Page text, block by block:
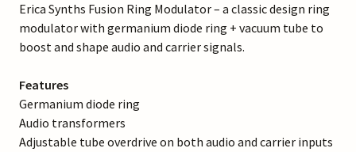
Erica Synths Fusion Ring Modulator – a classic design ring
modulator with germanium diode ring + vacuum tube to
boost and shape audio and carrier signals.
Features
Germanium diode ring
Audio transformers
Adjustable tube overdrive on both audio and carrier inputs